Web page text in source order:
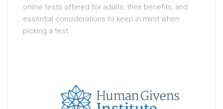
online tests offered for adults, their benefits, and
essential considerations to keep in mind when
picking a test.